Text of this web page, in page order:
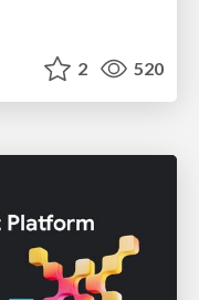
2 520